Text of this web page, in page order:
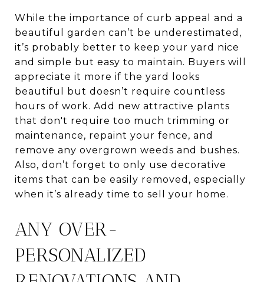
While the importance of curb appeal and a
beautiful garden can’t be underestimated,
it’s probably better to keep your yard nice
and simple but easy to maintain. Buyers will
appreciate it more if the yard looks
beautiful but doesn’t require countless
hours of work. Add new attractive plants
that don't require too much trimming or
maintenance, repaint your fence, and
remove any overgrown weeds and bushes.
Also, don’t forget to only use decorative
items that can be easily removed, especially
when it’s already time to sell your home.
ANY OVER-
PERSONALIZED